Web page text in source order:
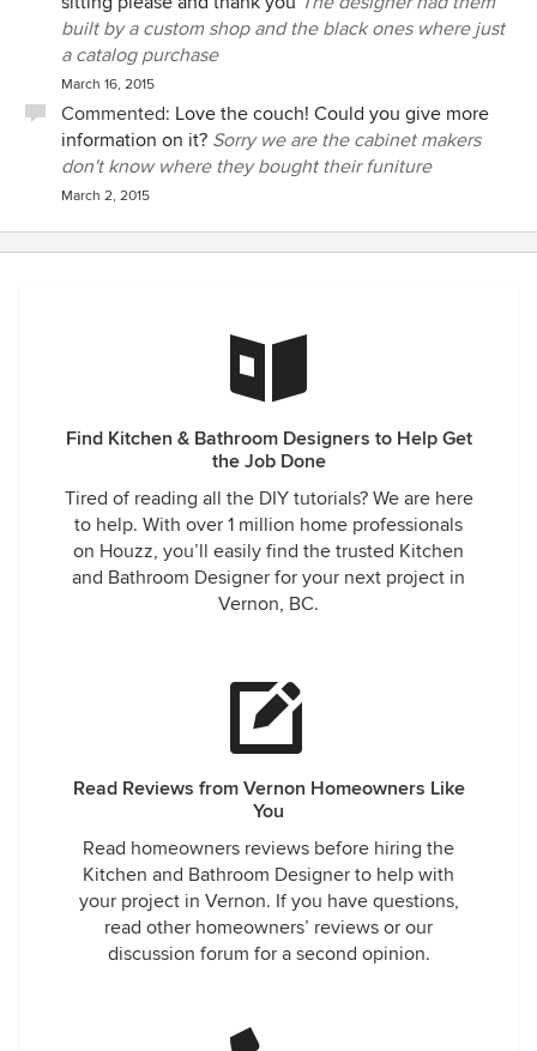
built by a custom shop and the black ones where just
a catalog purchase
March 16, 2015
Commented: Love the couch! Could you give more
information on it? Sorry we are the cabinet makers
don't know where they bought their funiture
March 2, 2015
Find Kitchen & Bathroom Designers to Help Get
the Job Done
Tired of reading all the DIY tutorials? We are here
to help. With over 1 million home professionals
on Houzz, you’ll easily find the trusted Kitchen
and Bathroom Designer for your next project in
Vernon, BC.
Read Reviews from Vernon Homeowners Like
You
Read homeowners reviews before hiring the
Kitchen and Bathroom Designer to help with
your project in Vernon. If you have questions,
read other homeowners’ reviews or our
discussion forum for a second opinion.